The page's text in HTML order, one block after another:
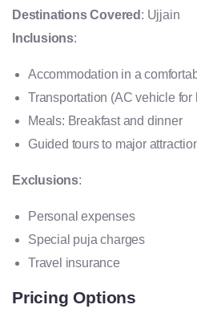
Destinations Covered : Ujjain
Inclusions:
Accommodation in a
Transportation (AC vehicle
Meals: Breakfast and dinner
Guided tours to major
Exclusions:
Personal expenses
Special puja charges
Travel insurance
Pricing Options